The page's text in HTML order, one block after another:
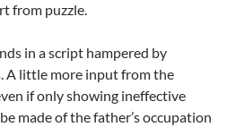
from puzzle.
in a script hampered by
A little more input from the
if only showing ineffective
made of the father’s occupation